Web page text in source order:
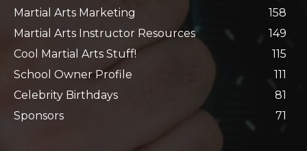
Martial Arts Marketing
158
Martial Arts Instructor Resources
149
Cool Martial Arts Stuff!
115
School Owner Profile
111
Celebrity Birthdays
81
Sponsors
71